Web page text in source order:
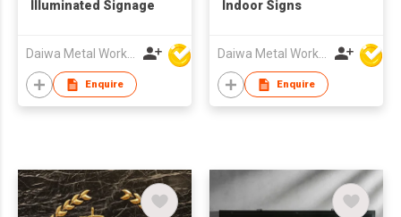
Illuminated Signage
Enquire
Indoor Signs
Enquire